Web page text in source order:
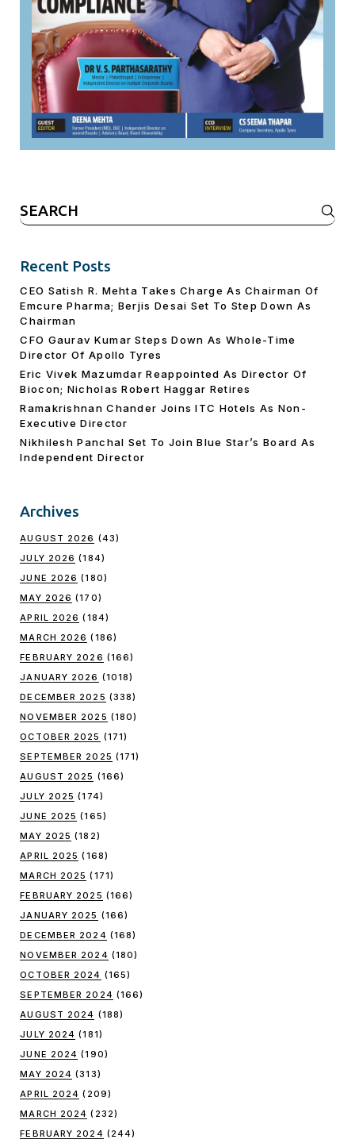
Search
for:
Recent Posts
CEO Satish R. Mehta Takes Charge As Chairman Of
Emcure Pharma; Berjis Desai Set To Step Down As
Chairman
CFO Gaurav Kumar Steps Down As Whole-Time
Director Of Apollo Tyres
Eric Vivek Mazumdar Reappointed As Director Of
Biocon; Nicholas Robert Haggar Retires
Ramakrishnan Chander Joins ITC Hotels As Non-
Executive Director
Nikhilesh Panchal Set To Join Blue Star’s Board As
Independent Director
Archives
AUGUST 2026 (43)
JULY 2026 (184)
JUNE 2026 (180)
MAY 2026 (170)
APRIL 2026 (184)
MARCH 2026 (186)
FEBRUARY 2026 (166)
JANUARY 2026 (1018)
DECEMBER 2025 (338)
NOVEMBER 2025 (180)
OCTOBER 2025 (171)
SEPTEMBER 2025 (171)
AUGUST 2025 (166)
JULY 2025 (174)
JUNE 2025 (165)
MAY 2025 (182)
APRIL 2025 (168)
MARCH 2025 (171)
FEBRUARY 2025 (166)
JANUARY 2025 (166)
DECEMBER 2024 (168)
NOVEMBER 2024 (180)
OCTOBER 2024 (165)
SEPTEMBER 2024 (166)
AUGUST 2024 (188)
JULY 2024 (181)
JUNE 2024 (190)
MAY 2024 (313)
APRIL 2024 (209)
MARCH 2024 (232)
FEBRUARY 2024 (244)